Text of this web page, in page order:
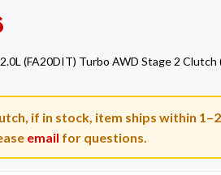
is:
$679.96.
(FA20DIT) Turbo AWD Stage 2 Clutch
if in stock, item ships within
email for questions.